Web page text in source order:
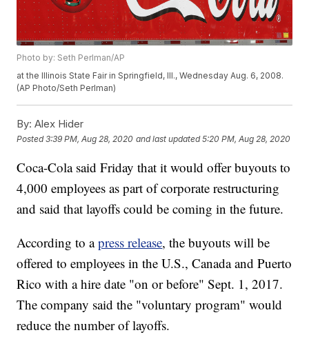
Photo by: Seth Perlman/AP
at the Illinois State Fair in Springfield, Ill., Wednesday Aug. 6, 2008.
(AP Photo/Seth Perlman)
By: Alex Hider
Posted3:39 PM, Aug 28, 2020 and last updated 5:20 PM, Aug 28, 2020
Coca-Cola said Friday that it would offer buyouts to
4,000 employees as part of corporate restructuring
and said that layoffs could be coming in the future.
According to apress release, the buyouts will be
offered to employees in the U.S., Canada and Puerto
Rico with a hire date "on or before" Sept. 1, 2017.
The company said the "voluntary program" would
reduce the number of layoffs.